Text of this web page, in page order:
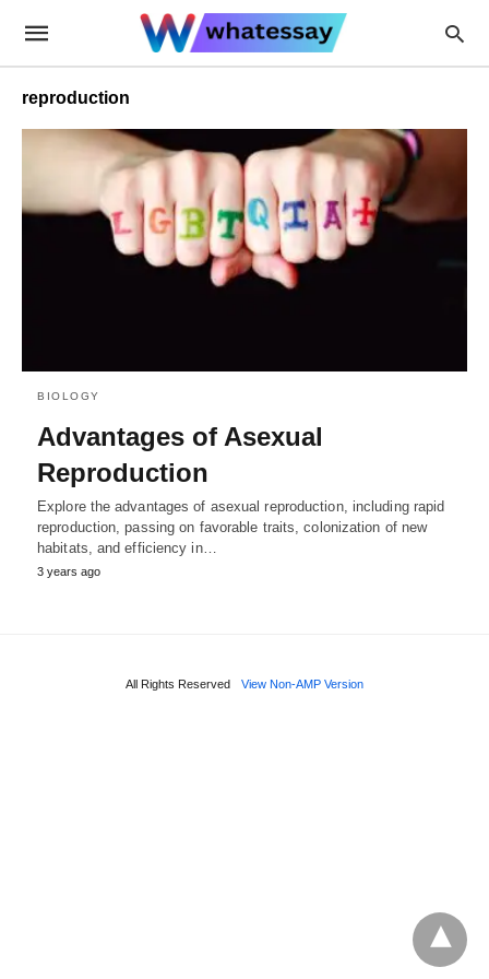
reproduction
BIOLOGY
Advantages of Asexual
Reproduction
Explore the advantages of asexual reproduction, including rapid
reproduction, passing on favorable traits, colonization of new
habitats, and efficiency in…
3 years ago
All Rights Reserved View Non-AMP Version